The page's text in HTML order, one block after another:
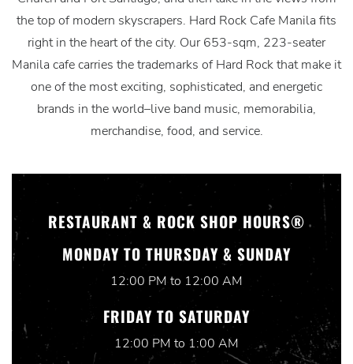
the top of modern skyscrapers. Hard Rock Cafe Manila fits
right in the heart of the city. Our 653-sqm, 223-seater
Manila cafe carries the trademarks of Hard Rock that make it
one of the most exciting, sophisticated, and energetic
brands in the world–live band music, memorabilia,
merchandise, food, and service.
RESTAURANT & ROCK SHOP HOURS®
MONDAY TO THURSDAY & SUNDAY
12:00 PM to 12:00 AM
FRIDAY TO SATURDAY
12:00 PM to 1:00 AM